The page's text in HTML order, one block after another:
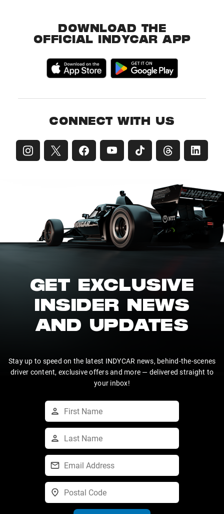
DOWNLOAD THE
OFFICIAL INDYCAR APP
CONNECT WITH US
GET EXCLUSIVE
INSIDER NEWS
AND UPDATES
Stay up to speed on the latest INDYCAR news, behind-the-scenes
driver content, exclusive offers and more — delivered straight to
your inbox!